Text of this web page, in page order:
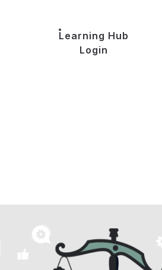
Learning Hub
Login